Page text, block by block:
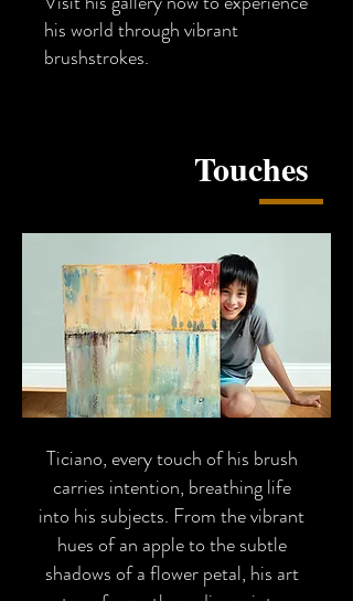
his world through vibrant
brushstrokes.
​Touches
Ticiano, every touch of his brush
carries intention, breathing life
into his subjects. From the vibrant
hues of an apple to the subtle
shadows of a flower petal, his art